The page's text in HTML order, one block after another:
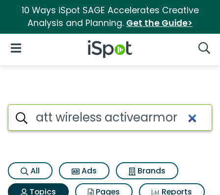
10 Ways iSpot SAGE Accelerates Creative
Analysis and Planning. Get the Guide>
iSpot Logo
Open Navigation
Topic matches for Att
Search iSpot
All Ads
Brands
Topics
Pages
Reports